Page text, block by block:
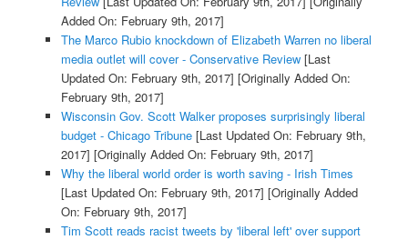
Added On: February 9th, 2017]
The Marco Rubio knockdown of Elizabeth Warren no liberal
media outlet will cover - Conservative Review[Last
Updated On: February 9th, 2017] [Originally Added On:
February 9th, 2017]
Wisconsin Gov. Scott Walker proposes surprisingly liberal
budget - Chicago Tribune[Last Updated On: February 9th,
2017] [Originally Added On: February 9th, 2017]
Why the liberal world order is worth saving - Irish Times
[Last Updated On: February 9th, 2017] [Originally Added
On: February 9th, 2017]
Tim Scott reads racist tweets by 'liberal left' over support